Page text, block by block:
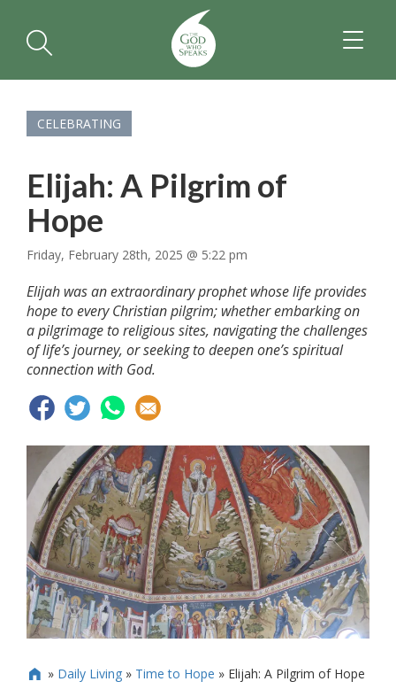
CELEBRATING
Elijah: A Pilgrim of
Hope
Friday, February 28th, 2025 @ 5:22 pm
Elijah was an extraordinary prophet whose life provides
hope to every Christian pilgrim; whether embarking on
a pilgrimage to religious sites, navigating the challenges
of life’s journey, or seeking to deepen one’s spiritual
connection with God.
 » Daily Living» Time to Hope » Elijah: A Pilgrim of Hope